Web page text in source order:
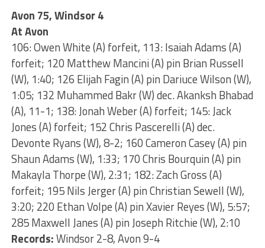
Avon 75, Windsor 4
At Avon
106: Owen White (A) forfeit, 113: Isaiah Adams (A)
forfeit; 120 Matthew Mancini (A) pin Brian Russell
(W), 1:40; 126 Elijah Fagin (A) pin Dariuce Wilson (W),
1:05; 132 Muhammed Bakr (W) dec. Akanksh Bhabad
(A), 11-1; 138: Jonah Weber (A) forfeit; 145: Jack
Jones (A) forfeit; 152 Chris Pascerelli (A) dec.
Devonte Ryans (W), 8-2; 160 Cameron Casey (A) pin
Shaun Adams (W), 1:33; 170 Chris Bourquin (A) pin
Makayla Thorpe (W), 2:31; 182: Zach Gross (A)
forfeit; 195 Nils Jerger (A) pin Christian Sewell (W),
3:20; 220 Ethan Volpe (A) pin Xavier Reyes (W), 5:57;
285 Maxwell Janes (A) pin Joseph Ritchie (W), 2:10
Records:Windsor 2-8, Avon 9-4